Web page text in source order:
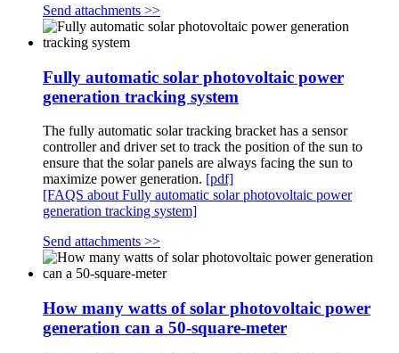
Send attachments >>
Fully automatic solar photovoltaic power
generation tracking system
The fully automatic solar tracking bracket has a sensor
controller and driver set to track the position of the sun to
ensure that the solar panels are always facing the sun to
maximize power generation. [pdf]
[FAQS about Fully automatic solar photovoltaic power
generation tracking system]
Send attachments >>
How many watts of solar photovoltaic power
generation can a 50-square-meter